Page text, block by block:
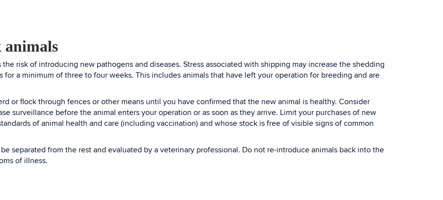
animals
risk of introducing new pathogens and diseases. Stress associated with shipping may increase the shedding
a minimum of three to four weeks. This includes animals that have left your operation for breeding and are
or flock through fences or other means until you have confirmed that the new animal is healthy. Consider
surveillance before the animal enters your operation or as soon as they arrive. Limit your purchases of new
of animal health and care (including vaccination) and whose stock is free of visible signs of common
separated from the rest and evaluated by a veterinary professional. Do not re-introduce animals back into the
of illness.